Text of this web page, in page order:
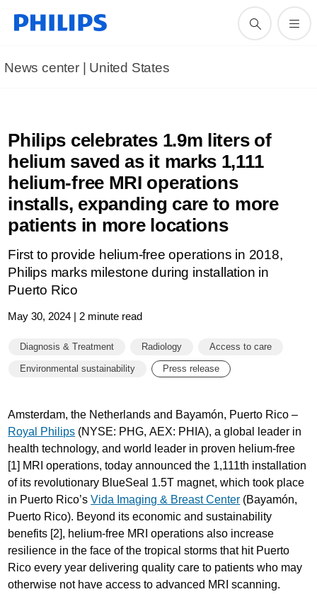
News center | United States​
Philips celebrates 1.9m liters of
helium saved as it marks 1,111
helium-free MRI operations
installs, expanding care to more
patients in more locations
First to provide helium-free operations in 2018,
Philips marks milestone during installation in
Puerto Rico
May 30, 2024 | 2 minute read
Diagnosis & Treatment Radiology Access to care
Environmental sustainability Press release
Amsterdam, the Netherlands and Bayamón, Puerto Rico –
Royal Philips (NYSE: PHG, AEX: PHIA), a global leader in
health technology, and world leader in proven helium-free
[1] MRI operations, today announced the 1,111th installation
of its revolutionary BlueSeal 1.5T magnet, which took place
in Puerto Rico’sVida Imaging & Breast Center (Bayamón,
Puerto Rico). Beyond its economic and sustainability
benefits [2], helium-free MRI operations also increase
resilience in the face of the tropical storms that hit Puerto
Rico every year delivering quality care to patients who may
otherwise not have access to advanced MRI scanning.